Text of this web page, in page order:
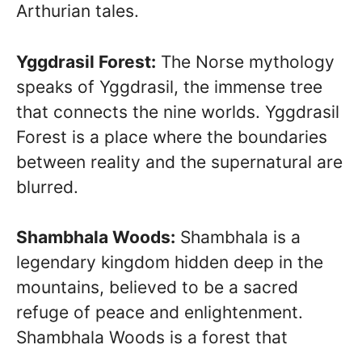
Arthurian tales.
Yggdrasil Forest: The Norse mythology
speaks of Yggdrasil, the immense tree
that connects the nine worlds. Yggdrasil
Forest is a place where the boundaries
between reality and the supernatural are
blurred.
Shambhala Woods: Shambhala is a
legendary kingdom hidden deep in the
mountains, believed to be a sacred
refuge of peace and enlightenment.
Shambhala Woods is a forest that